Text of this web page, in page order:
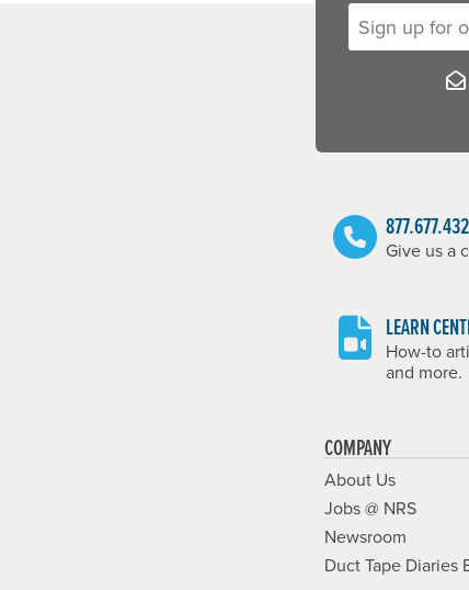
Sign up for our
Give us a
LEARN
How-to
and more.
COMPANY
About Us
Jobs @ NRS
Newsroom
Duct Tape Diaries